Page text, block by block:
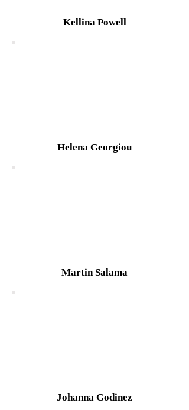
Kellina Powell
Helena Georgiou
Martin Salama
Johanna Godinez